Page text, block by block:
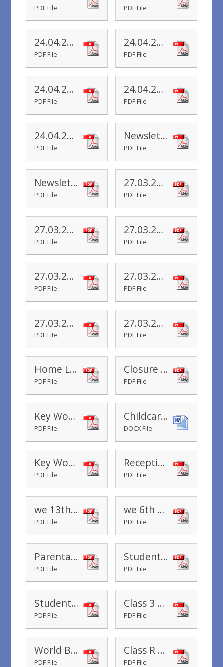
PDF File PDF File
24.04.20 Yr 4 Newsletter
PDF File
24.04.20 Yr 3 Newsletter
PDF File
24.04.20 Yr 2 Newsletter
PDF File
24.04.20 Yr 1 Newsletter
PDF File
24.04.20 Yr R Newsletter
PDF File
Newsletter 17.04.20
PDF File
Newsletter 01.04.20
PDF File
27.03.20 Yr 6 Newsletter
PDF File
27.03.20 Yr 5 Newsletter
PDF File
27.03.20 Yr 4 Newsletter
PDF File
27.03.20 Yr 3 Newsletter
PDF File
27.03.20 Yr 2 Newsletter
PDF File
27.03.20 Yr 1 Newsletter
PDF File
27.03.20 Yr R Newsletter
PDF File
Home Learning
PDF File
Closure Arrangements
PDF File
Key Workers Booking
PDF File
Childcare booking form
DOCX File
Key Workers
PDF File
Reception class - Changes to Routine
PDF File
we 13th March 2020
PDF File
we 6th March 2020
PDF File
Parental Voice
PDF File
Student Teacher - Class 3 parent consultation
PDF File
Student Teacher - Class 1 parent consultation
PDF File
Class 3 Family Assembly
PDF File
World Book Day 2020
PDF File
Class R Dress up day - 14th February 2020
PDF File